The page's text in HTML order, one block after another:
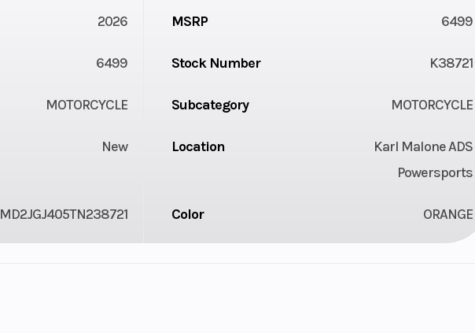
2026 MSRP 6499
6499 Stock Number K38721
MOTORCYCLE Subcategory MOTORCYCLE
New Location
Karl Malone ADS
Powersports
MD2JGJ405TN238721 Color ORANGE